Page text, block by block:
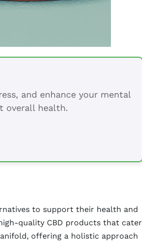
and enhance your mental
overall health.
to support their health and
quality CBD products that cater
offering a holistic approach